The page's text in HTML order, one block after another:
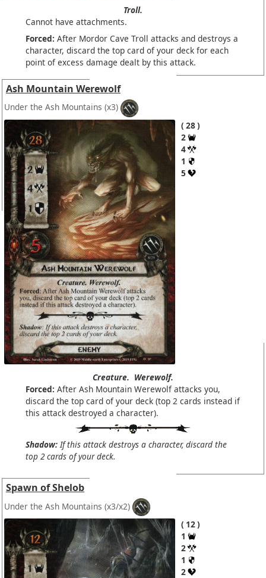
Troll.
Cannot have attachments.
Forced: After Mordor Cave Troll attacks and destroys a
character, discard the top card of your deck for each
point of excess damage dealt by this attack.
Ash Mountain Werewolf
Under the Ash Mountains (x3)
28
2
4
1
5
Creature. Werewolf.
Forced: After Ash Mountain Werewolf attacks you,
discard the top card of your deck (top 2 cards instead if
this attack destroyed a character).
Shadow:If this attack destroys a character, discard the
top 2 cards of your deck.
Spawn of Shelob
Under the Ash Mountains (x3/x2)
12
1
2
1
2